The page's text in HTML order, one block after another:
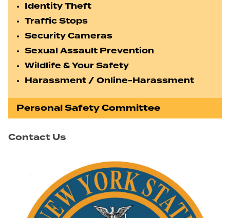
Identity Theft
Traffic Stops
Security Cameras
Sexual Assault Prevention
Wildlife & Your Safety
Harassment / Online-Harassment
Personal Safety Committee
Contact Us